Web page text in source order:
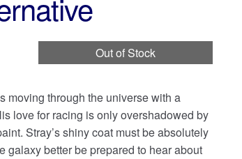
Out of Stock
moving through the universe with a
love for racing is only overshadowed by
Stray’s shiny coat must be absolutely
galaxy better be prepared to hear about